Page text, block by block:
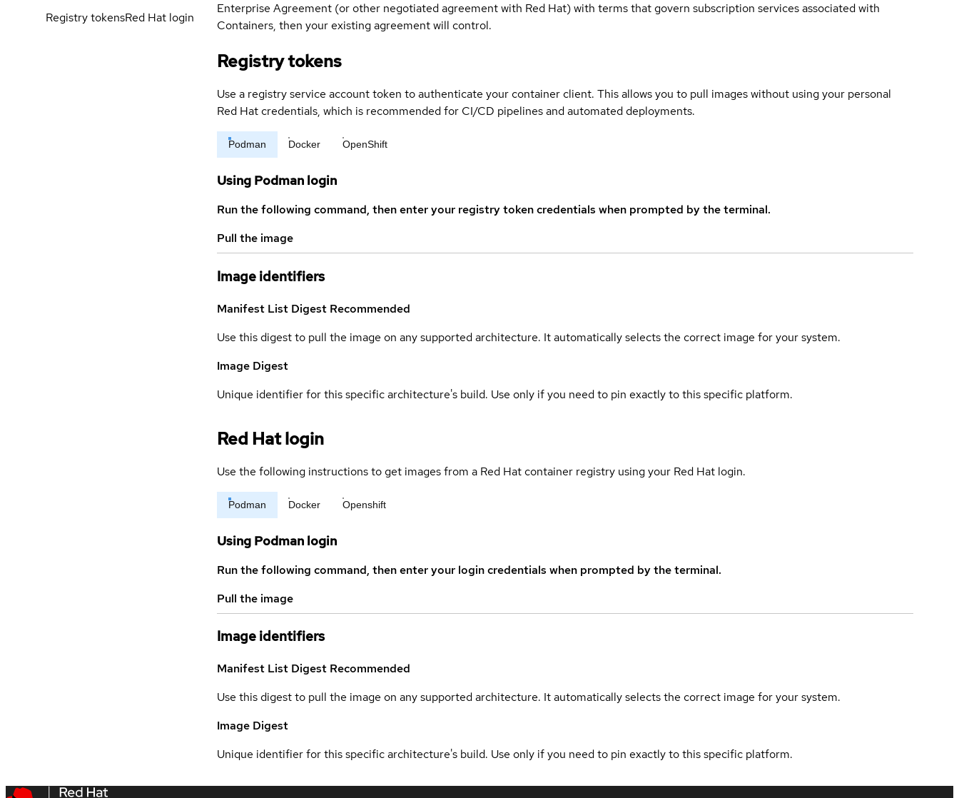
Registry tokensRed Hat login
Enterprise Agreement (or other negotiated agreement with Red Hat) with terms that govern subscription services associated with
Containers, then your existing agreement will control.
Registry tokens
Use a registry service account token to authenticate your container client. This allows you to pull images without using your personal
Red Hat credentials, which is recommended for CI/CD pipelines and automated deployments.
Podman Docker OpenShift
Using Podman login
Run the following command, then enter your registry token credentials when prompted by the terminal.
Pull the image
Image identifiers
Manifest List Digest Recommended
Use this digest to pull the image on any supported architecture. It automatically selects the correct image for your system.
Image Digest
Unique identifier for this specific architecture's build. Use only if you need to pin exactly to this specific platform.
Red Hat login
Use the following instructions to get images from a Red Hat container registry using your Red Hat login.
Podman Docker Openshift
Using Podman login
Run the following command, then enter your login credentials when prompted by the terminal.
Pull the image
Image identifiers
Manifest List Digest Recommended
Use this digest to pull the image on any supported architecture. It automatically selects the correct image for your system.
Image Digest
Unique identifier for this specific architecture's build. Use only if you need to pin exactly to this specific platform.